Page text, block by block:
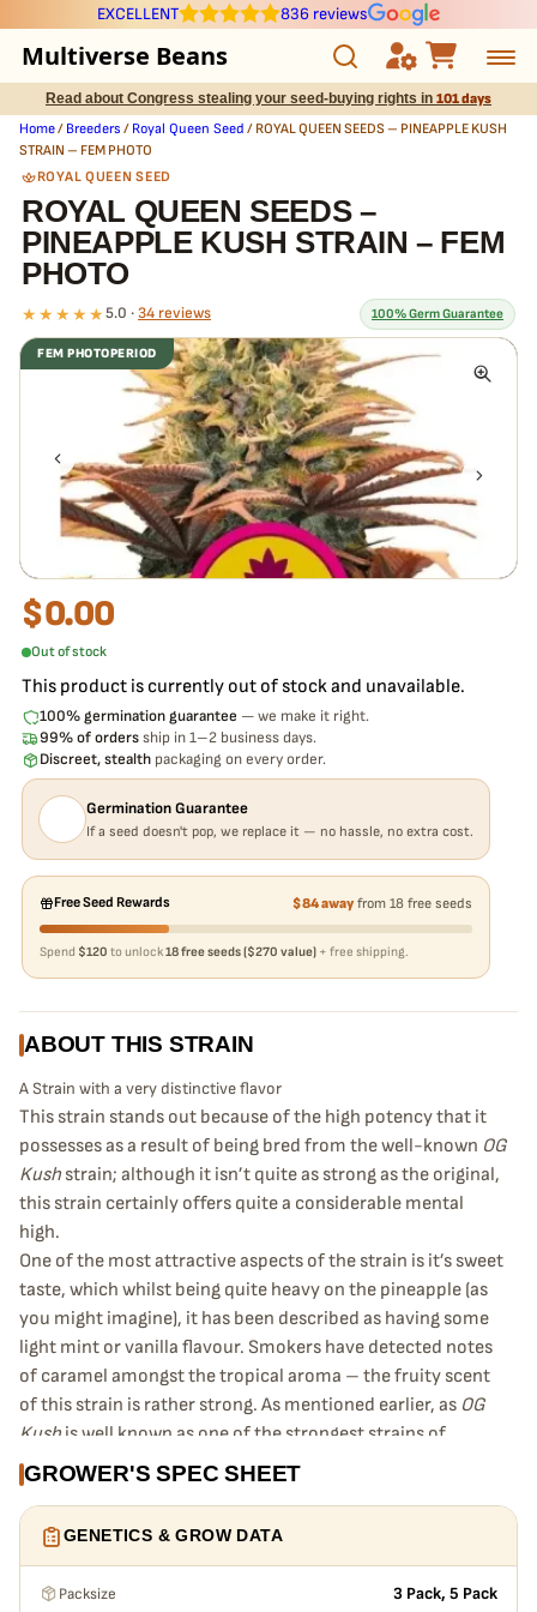
EXCELLENT 836 reviews
Multiverse Beans
Autoflowering
Photoperiod
Preservation Line
Breeders
Pre-Ban Seed Deals
About Multiverse
Read about Congress stealing your seed-buying rights in 101 days
Home/ Breeders / Royal Queen Seed / ROYAL QUEEN SEEDS – PINEAPPLE KUSH
STRAIN – FEM PHOTO
ROYAL QUEEN SEED
ROYAL QUEEN SEEDS –
PINEAPPLE KUSH STRAIN – FEM
PHOTO
★★★★★ 5.0 · 34 reviews 100% Germ Guarantee
What our 100% guarantee means
Every ROYAL QUEEN SEEDS – PINEAPPLE KUSH STRAIN – FEM
PHOTO seed is guaranteed to germinate. If any seed in your pack
doesn't pop,we replace it free— no hassle, no extra cost.
FEM PHOTOPERIOD
$0.00
Out of stock
This product is currently out of stock and unavailable.
100% germination guarantee — we make it right.
99% of orders ship in 1–2 business days.
Discreet, stealth packaging on every order.
Germination Guarantee
If a seed doesn't pop, we replace it — no hassle, no extra cost.
Free Seed Rewards $84 awayfrom 18 free seeds
Spend $120 to unlock18 free seeds ($270 value) + free shipping.
ABOUT THIS STRAIN
A Strain with a very distinctive flavor
This strain stands out because of the high potency that it
possesses as a result of being bred from the well-known OG
Kush strain; although it isn’t quite as strong as the original,
this strain certainly offers quite a considerable mental
high.
One of the most attractive aspects of the strain is it’s sweet
taste, which whilst being quite heavy on the pineapple (as
you might imagine), it has been described as having some
light mint or vanilla flavour. Smokers have detected notes
of caramel amongst the tropical aroma – the fruity scent
of this strain is rather strong. As mentioned earlier, as OG
Kush is well known as one of the strongest strains of
cannabis, this fruity twist on kush does retain some of that
strength – although it’s physical effect is far less
pronounced than its parent plant. The mental effects are
somewhat comparable, though, making it a very appealing
experience without so much of a physical effect.
GROWER'S SPEC SHEET
GENETICS & GROW DATA
Packsize 3 Pack, 5 Pack